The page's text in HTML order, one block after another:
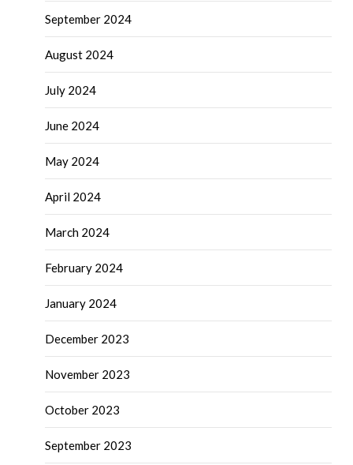
September 2024
August 2024
July 2024
June 2024
May 2024
April 2024
March 2024
February 2024
January 2024
December 2023
November 2023
October 2023
September 2023